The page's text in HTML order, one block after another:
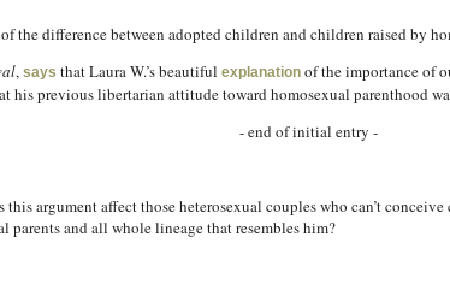
the difference between adopted children and children raised by
, says that Laura W.’s beautiful explanationof the importance of
his previous libertarian attitude toward homosexual parenthood
- end of initial entry -
argument affect those heterosexual couples who can’t
and all whole lineage that resembles him?